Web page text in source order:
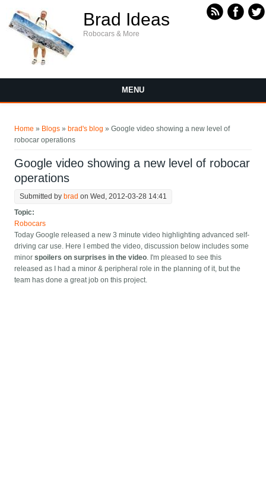
Brad Ideas
Robocars & More
MENU
Home » Blogs » brad's blog » Google video showing a new level of
robocar operations
Google video showing a new level of robocar
operations
Submitted by brad on Wed, 2012-03-28 14:41
Topic:
Robocars
Today Google released a new 3 minute video highlighting advanced self-
driving car use. Here I embed the video, discussion below includes some
minorspoilers on surprises in the video. I'm pleased to see this
released as I had a minor & peripheral role in the planning of it, but the
team has done a great job on this project.